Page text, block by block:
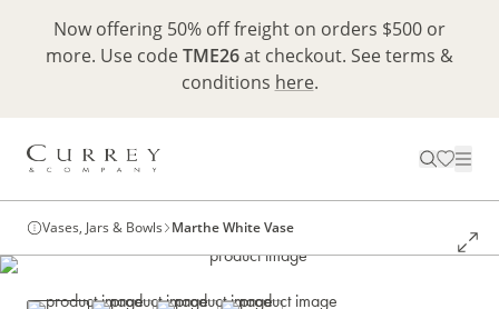
Now offering 50% off freight on orders $500 or
more. Use codeTME26at checkout. See terms &
conditions here.
Vases, Jars & Bowls Marthe White Vase